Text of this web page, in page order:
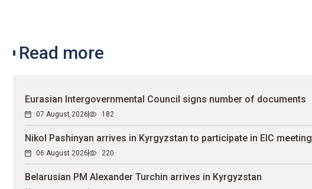
Read more
Eurasian Intergovernmental Council signs number of documents
07 August 2026 182
Nikol Pashinyan arrives in Kyrgyzstan to participate in EIC meeting
06 August 2026 220
Belarusian PM Alexander Turchin arrives in Kyrgyzstan